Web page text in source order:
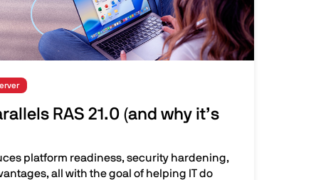
RAS 21.0 (and why it’s
platform readiness, security hardening,
all with the goal of helping IT do